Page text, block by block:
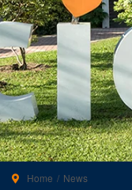
Home
News